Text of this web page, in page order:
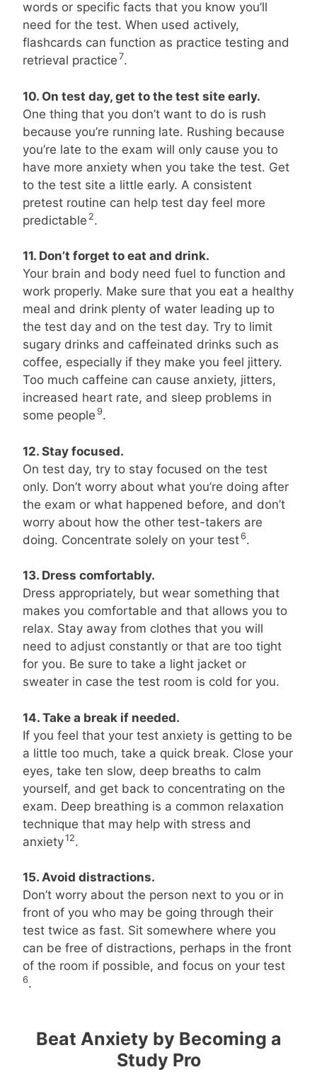
words or specific facts that you know you’ll
need for the test. When used actively,
flashcards can function as practice testing and
retrieval practice 7.
10. On test day, get to the test site early.
One thing that you don’t want to do is rush
because you’re running late. Rushing because
you’re late to the exam will only cause you to
have more anxiety when you take the test. Get
to the test site a little early. A consistent
pretest routine can help test day feel more
predictable 2.
11. Don’t forget to eat and drink.
Your brain and body need fuel to function and
work properly. Make sure that you eat a healthy
meal and drink plenty of water leading up to
the test day and on the test day. Try to limit
sugary drinks and caffeinated drinks such as
coffee, especially if they make you feel jittery.
Too much caffeine can cause anxiety, jitters,
increased heart rate, and sleep problems in
some people 9.
12. Stay focused.
On test day, try to stay focused on the test
only. Don’t worry about what you’re doing after
the exam or what happened before, and don’t
worry about how the other test-takers are
doing. Concentrate solely on your test6.
13. Dress comfortably.
Dress appropriately, but wear something that
makes you comfortable and that allows you to
relax. Stay away from clothes that you will
need to adjust constantly or that are too tight
for you. Be sure to take a light jacket or
sweater in case the test room is cold for you.
14. Take a break if needed.
If you feel that your test anxiety is getting to be
a little too much, take a quick break. Close your
eyes, take ten slow, deep breaths to calm
yourself, and get back to concentrating on the
exam. Deep breathing is a common relaxation
technique that may help with stress and
anxiety12.
15. Avoid distractions.
Don’t worry about the person next to you or in
front of you who may be going through their
test twice as fast. Sit somewhere where you
can be free of distractions, perhaps in the front
of the room if possible, and focus on your test
6.
Beat Anxiety by Becoming a
Study Pro